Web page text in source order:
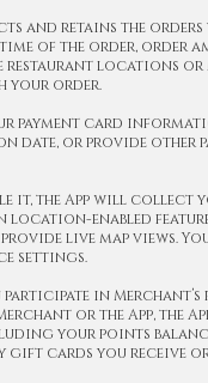
and retains the orders
of the order, order
locations or
your order.
payment card
date, or provide other
it, the App will collect
enabled
live map views.
settings.
in
or the App, the
your points
cards you receive